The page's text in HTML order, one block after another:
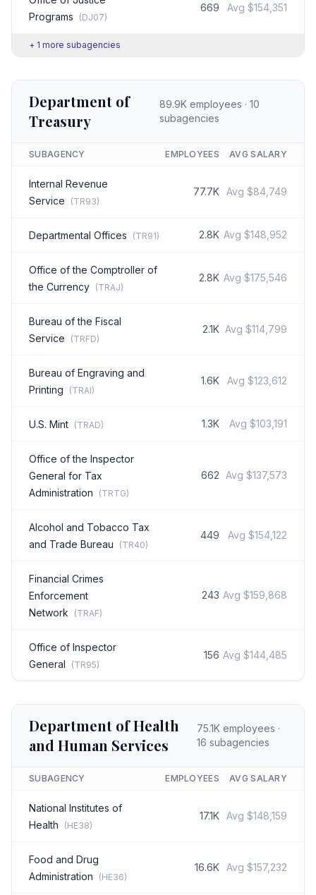
Programs
(DJ07)
669 Avg $154,351
+ 1 more subagencies
Department of
Treasury
89.9Kemployees · 10
subagencies
SUBAGENCY EMPLOYEES AVG SALARY
Internal Revenue
Service
(TR93)
77.7K Avg $84,749
Departmental Offices (TR91) 2.8K Avg $148,952
Office of the Comptroller of
the Currency (TRAJ)
2.8K Avg $175,546
Bureau of the Fiscal
Service
(TRFD)
2.1K Avg $114,799
Bureau of Engraving and
Printing
(TRAI)
1.6K Avg $123,612
U.S. Mint (TRAD) 1.3K Avg $103,191
Office of the Inspector
General for Tax
Administration
(TRTG)
662 Avg $137,573
Alcohol and Tobacco Tax
and Trade Bureau
(TR40)
449 Avg $154,122
Financial Crimes
Enforcement
Network
(TRAF)
243 Avg $159,868
Office of Inspector
General
(TR95)
156 Avg $144,485
Department of Health
and Human Services
75.1Kemployees ·
16 subagencies
SUBAGENCY EMPLOYEES AVG SALARY
National Institutes of
Health
(HE38)
17.1K Avg $148,159
Food and Drug
Administration
(HE36)
16.6K Avg $157,232